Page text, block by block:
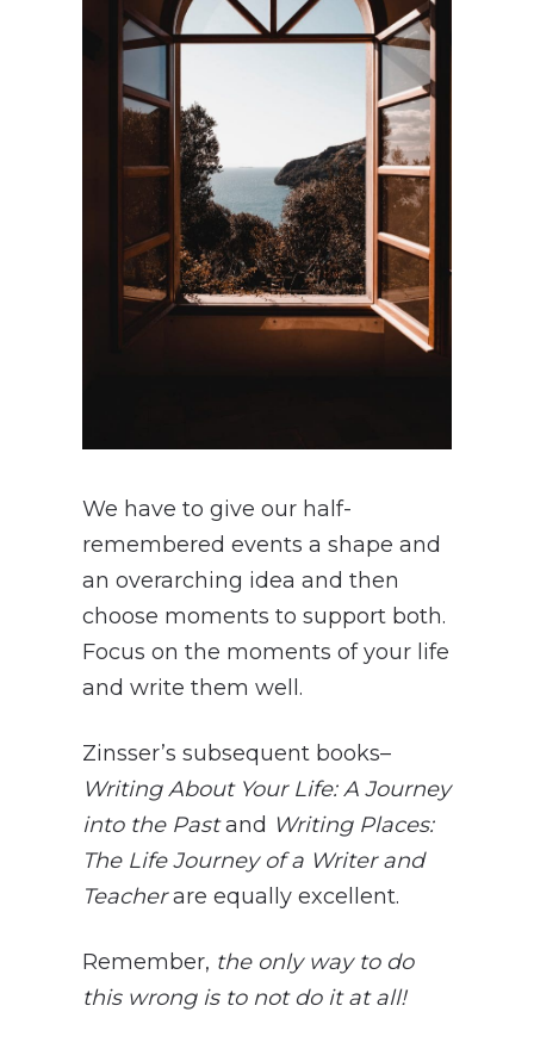
We have to give our half-
remembered events a shape and
an overarching idea and then
choose moments to support both.
Focus on the moments of your life
and write them well.
Zinsser’s subsequent books–
Writing About Your Life: A Journey
into the Pastand Writing Places:
The Life Journey of a Writer and
Teacherare equally excellent.
Remember, the only way to do
this wrong is to not do it at all!